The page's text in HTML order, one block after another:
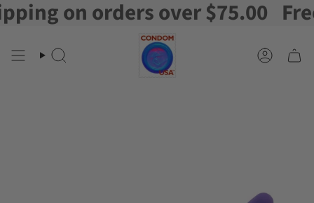
Skip
to
on orders over $75.00 Free
Search Account